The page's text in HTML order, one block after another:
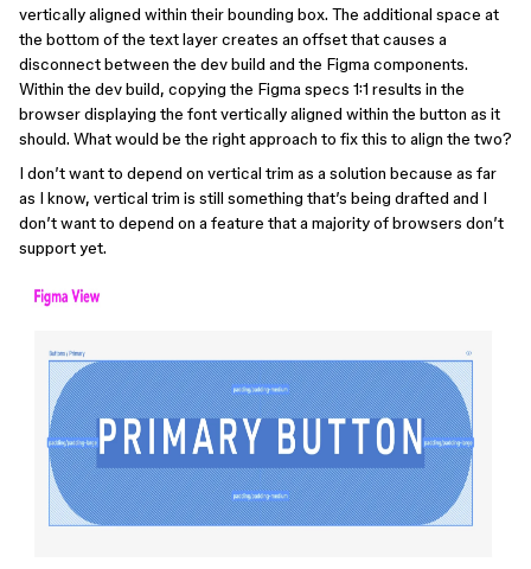
vertically aligned within their bounding box. The additional space at
the bottom of the text layer creates an offset that causes a
disconnect between the dev build and the Figma components.
Within the dev build, copying the Figma specs 1:1 results in the
browser displaying the font vertically aligned within the button as it
should. What would be the right approach to fix this to align the two?
I don’t want to depend on vertical trim as a solution because as far
as I know, vertical trim is still something that’s being drafted and I
don’t want to depend on a feature that a majority of browsers don’t
support yet.